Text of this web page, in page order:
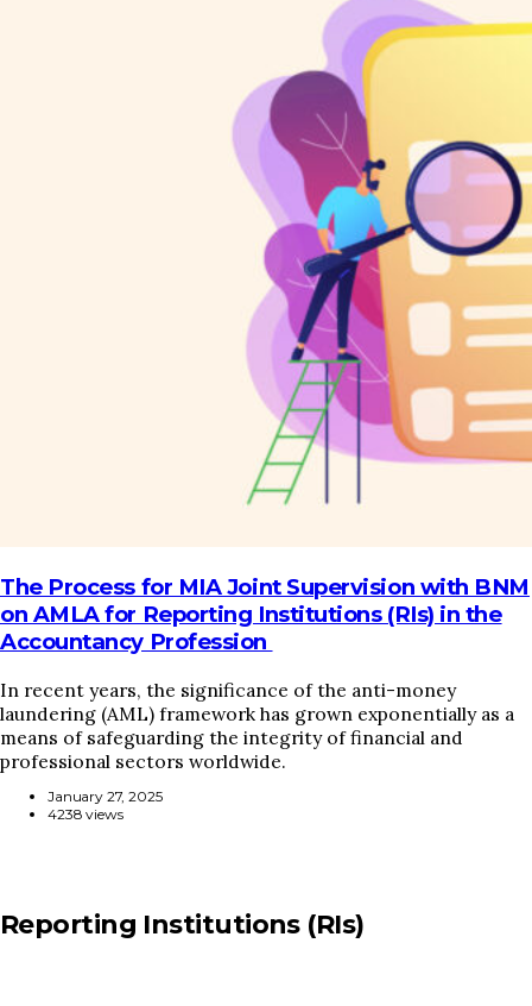
PROFESSIONAL DEVELOPMENT
The Process for MIA Joint Supervision with BNM
on AMLA for Reporting Institutions (RIs) in the
Accountancy Profession
In recent years, the significance of the anti-money
laundering (AML) framework has grown exponentially as a
means of safeguarding the integrity of financial and
professional sectors worldwide.
January 27, 2025
4238 views
Reporting Institutions (RIs)